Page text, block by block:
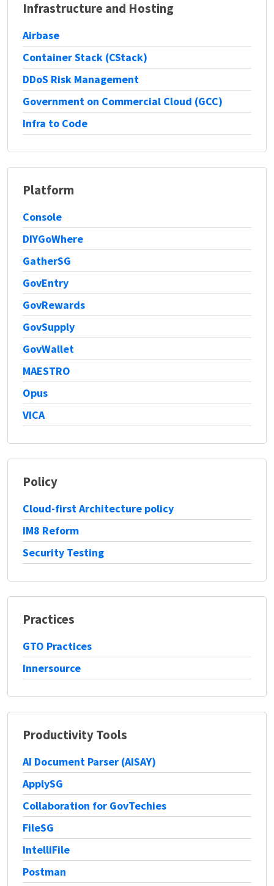
Infrastructure and Hosting
Airbase
Container Stack (CStack)
DDoS Risk Management
Government on Commercial Cloud (GCC)
Infra to Code
Platform
Console
DIYGoWhere
GatherSG
GovEntry
GovRewards
GovSupply
GovWallet
MAESTRO
Opus
VICA
Policy
Cloud-first Architecture policy
IM8 Reform
Security Testing
Practices
GTO Practices
Innersource
Productivity Tools
AI Document Parser (AISAY)
ApplySG
Collaboration for GovTechies
FileSG
IntelliFile
Postman